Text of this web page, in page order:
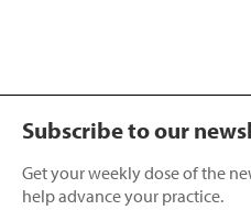
Subscribe to our
Get your weekly dose of the
help advance your practice.